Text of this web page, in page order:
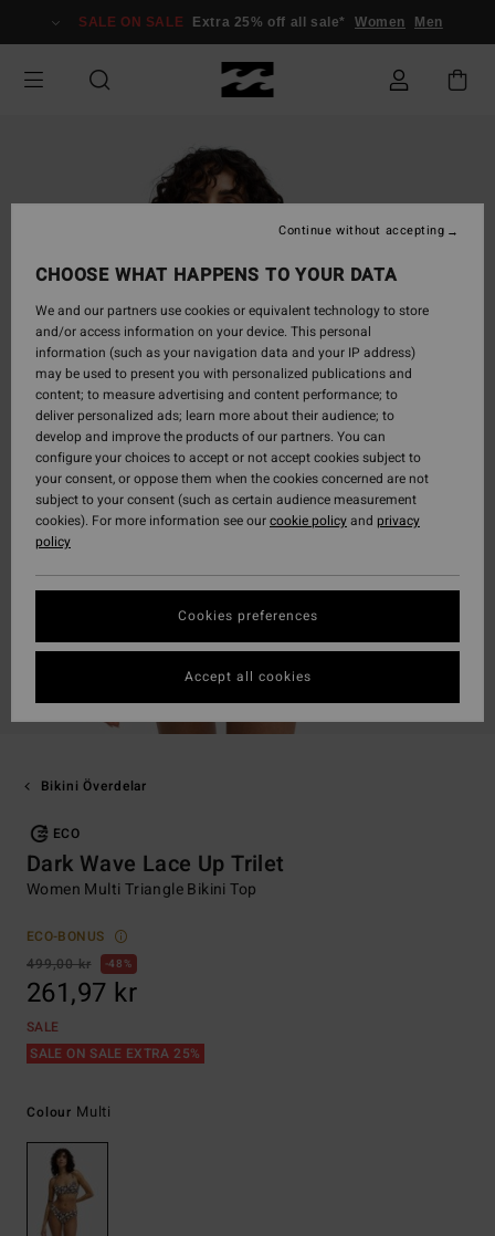
Information
SALE ON SALE Extra 25% off all sale* Women Men
Bikini Överdelar
ECO
Dark Wave Lace Up Trilet
Women Multi Triangle Bikini Top
ECO-BONUS
499,00 kr
48%
261,97 kr
SALE
SALE ON SALE EXTRA 25%
Colour Multi
CHOOSE WHAT HAPPENS TO YOUR DATA
We and our partners use cookies or equivalent technology to store
and/or access information on your device. This personal
information (such as your navigation data and your IP address)
may be used to present you with personalized publications and
content; to measure advertising and content performance; to
deliver personalized ads; learn more about their audience; to
develop and improve the products of our partners. You can
configure your choices to accept or not accept cookies subject to
your consent, or oppose them when the cookies concerned are not
subject to your consent (such as certain audience measurement
cookies). For more information see ourcookie policyand privacy
policy
Cookies preferences
Continue without accepting
Accept all cookies